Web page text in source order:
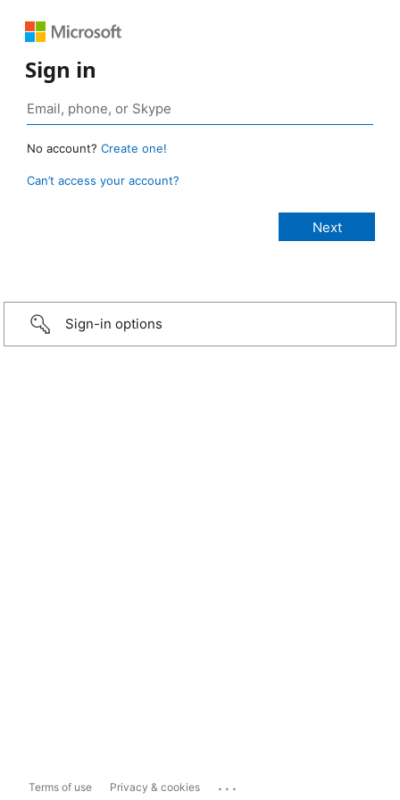
Sign in
No account? Create one!
Can’t access your account?
Sign-in options
Terms of use Privacy & cookies ...